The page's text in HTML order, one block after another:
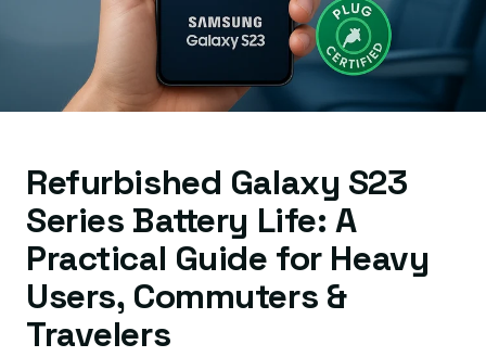
Refurbished Galaxy S23
Series Battery Life: A
Practical Guide for Heavy
Users, Commuters &
Travelers